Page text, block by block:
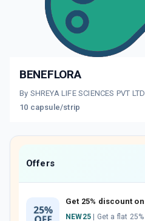
BENEFLORA
By SHREYA LIFE SCIENCES PVT LTD
10 capsule/strip
Offers
NEW25